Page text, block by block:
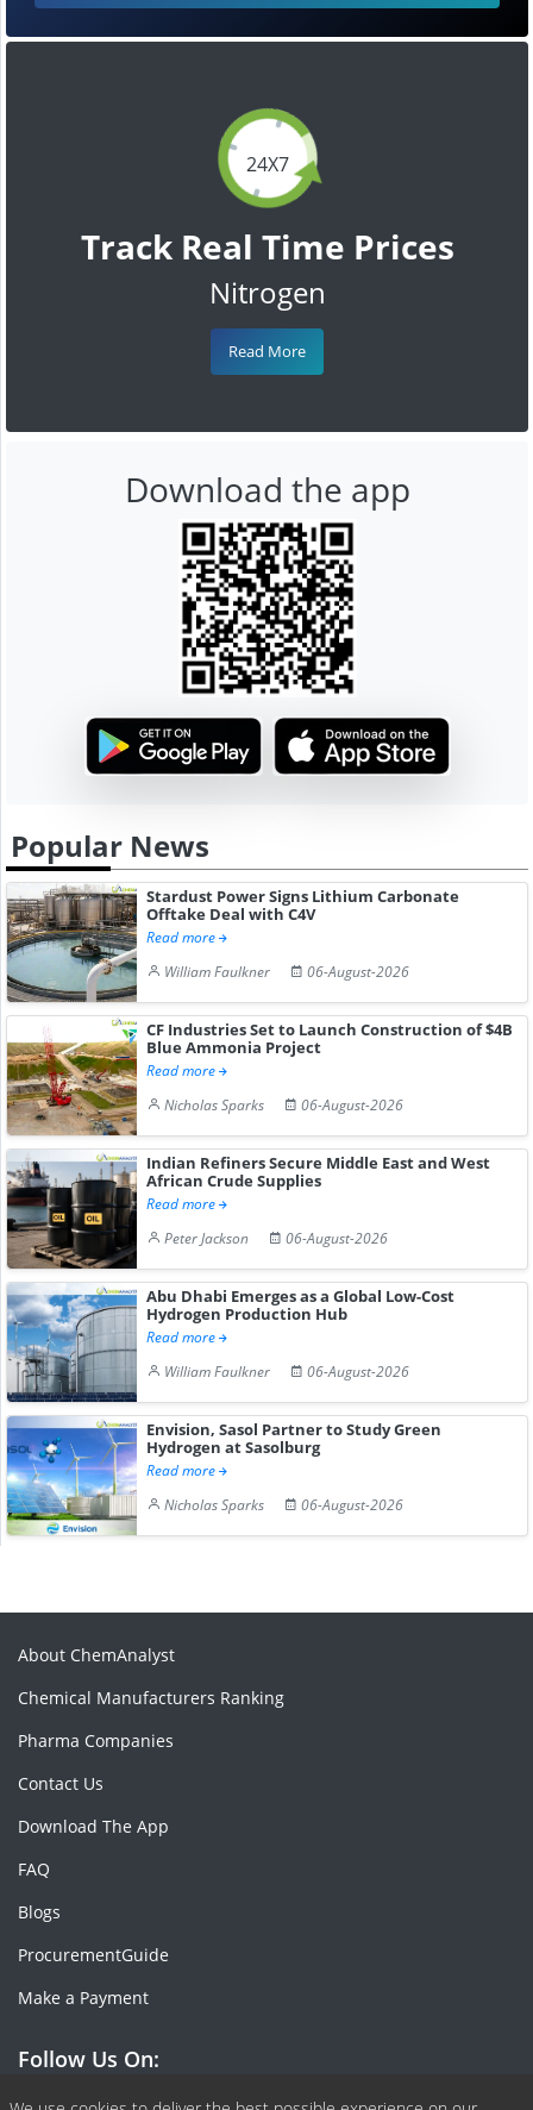
24X7
Track Real Time Prices
Nitrogen
Read More
Download the app
Popular News
Stardust Power Signs Lithium Carbonate
Offtake Deal with C4V
Read more
William Faulkner
06-August-2026
CF Industries Set to Launch Construction of $4B
Blue Ammonia Project
Read more
Nicholas Sparks
06-August-2026
Indian Refiners Secure Middle East and West
African Crude Supplies
Read more
Peter Jackson
06-August-2026
Abu Dhabi Emerges as a Global Low-Cost
Hydrogen Production Hub
Read more
William Faulkner
06-August-2026
Envision, Sasol Partner to Study Green
Hydrogen at Sasolburg
Read more
Nicholas Sparks
06-August-2026
About ChemAnalyst
Chemical Manufacturers Ranking
Pharma Companies
Contact Us
Download The App
FAQ
Blogs
ProcurementGuide
Make a Payment
Follow Us On: